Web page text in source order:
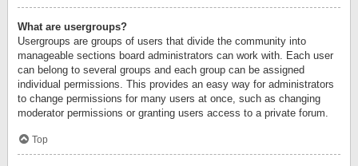
What are usergroups?
Usergroups are groups of users that divide the community into
manageable sections board administrators can work with. Each user
can belong to several groups and each group can be assigned
individual permissions. This provides an easy way for administrators
to change permissions for many users at once, such as changing
moderator permissions or granting users access to a private forum.
Top